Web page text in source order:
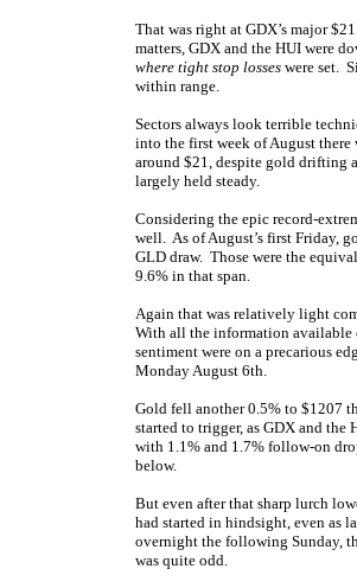
That was right at GDX’s major
matters, GDX and the HUI were
where tight stop losses were set.
within range.
Sectors always look terrible
into the first week of August
around $21, despite gold drifting
largely held steady.
Considering the epic record-
well. As of August’s first Friday,
GLD draw. Those were the
9.6% in that span.
Again that was relatively light
With all the information available
sentiment were on a precarious
Monday August 6th.
Gold fell another 0.5% to $1207
started to trigger, as GDX and
with 1.1% and 1.7% follow-on
below.
But even after that sharp lurch
had started in hindsight, even as
overnight the following Sunday,
was quite odd.